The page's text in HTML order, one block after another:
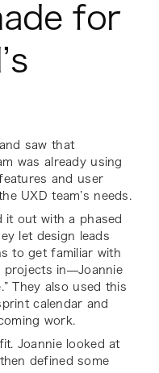
for
saw that
was already using
and user
UXD team’s needs.
it out with a phased
let design leads
to get familiar with
projects in—Joannie
They also used this
calendar and
work.
Joannie looked at
defined some